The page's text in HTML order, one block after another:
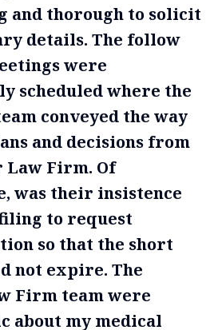
and thorough to solicit
details. The follow
were
scheduled where the
conveyed the way
and decisions from
Law Firm. Of
was their insistence
to request
so that the short
not expire. The
Firm team were
about my medical